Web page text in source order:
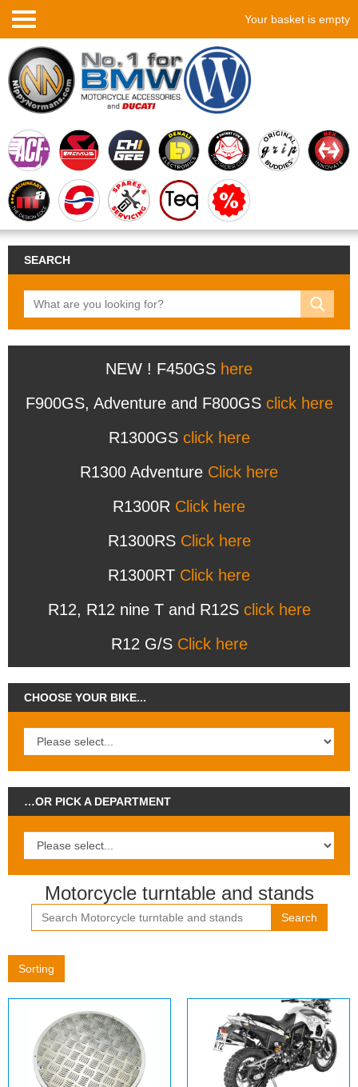
Your basket is empty
SEARCH
NEW ! F450GS here
F900GS, Adventure and F800GS click here
R1300GS click here
R1300 Adventure Click here
R1300R Click here
R1300RS Click here
R1300RT Click here
R12, R12 nine T and R12S click here
R12 G/S Click here
CHOOSE YOUR BIKE...
…OR PICK A DEPARTMENT
Motorcycle turntable and stands
Search
Sorting